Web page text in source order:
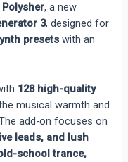
Polysher, a new
3, designed for
presets with an
128 high-quality
musical warmth and
add-on focuses on
leads, and lush
school trance,